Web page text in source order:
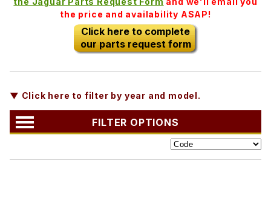
the price and availability ASAP!
Click here to complete
our parts request form
▼ Click here to filter by year and model.
FILTER OPTIONS